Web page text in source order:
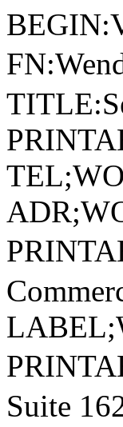
BEGIN:VCARD VERSION:2.1 N:Keegan;Wendy;Roop;; FN:Wendy Roop Keegan ORG:麻豆十三女郎 TITLE:Senior Counsel NOTE;ENCODING=QUOTED-PRINTABLE: TEL;WORK;VOICE:615.949.2261 TEL;WORK;FAX:615.949.2241 ADR;WORK;PREF;ENCODING=QUOTED-PRINTABLE:;Nashville;麻豆十三女郎=0D=0A501 Commerce Street, Suite 1620;Nashville;TN;37203; LABEL;WORK;PREF;ENCODING=QUOTED-PRINTABLE:麻豆十三女郎=0D=0A501 Commerce Street, Suite 1620=0D=0ANashville, TN 37203 URL;WORK:/professionals/wendy-keegan EMAIL;PREF;INTERNET:wendy.keegan@huschblackwell.com PHOTO;ENCODING=BASE64;TYPE=PNG: iVBORw0KGgoAAAANSUhEUgAAAOIAAADiCAYAAABTEBvXAAAABGdBTUEAALGPC/xhBQAACklpQ 0NQc1JHQiBJRUM2MTk2Ni0yLjEAAEiJnVN3WJP3Fj7f92UPVkLY8LGXbIEAIiOsCMgQWaIQkg BhhBASQMWFiApWFBURnEhVxILVCkidiOKgKLhnQYqIWotVXDjuH9yntX167+3t+9f7vOec5/z Oec8PgBESJpHmomoAOVKFPDrYH49PSMTJvYACFUjgBCAQ5svCZwXFAADwA3l4fnSwP/wBr28A AgBw1S4kEsfh/4O6UCZXACCRAOAiEucLAZBSAMguVMgUAMgYALBTs2QKAJQAAGx5fEIiAKoNA Oz0ST4FANipk9wXANiiHKkIAI0BAJkoRyQCQLsAYFWBUiwCwMIAoKxAIi4EwK4BgFm2MkcCgL 0FAHaOWJAPQGAAgJlCLMwAIDgCAEMeE80DIEwDoDDSv+CpX3CFuEgBAMDLlc2XS9IzFLiV0Bp 38vDg4iHiwmyxQmEXKRBmCeQinJebIxNI5wNMzgwAABr50cH+OD+Q5+bk4eZm52zv9MWi/mvw byI+IfHf/ryMAgQAEE7P79pf5eXWA3DHAbB1v2upWwDaVgBo3/ldM9sJoFoK0Hr5i3k4/EAen qFQyDwdHAoLC+0lYqG9MOOLPv8z4W/gi372/EAe/tt68ABxmkCZrcCjg/1xYW52rlKO58sEQj Fu9+cj/seFf/2OKdHiNLFcLBWK8ViJuFAiTcd5uVKRRCHJleIS6X8y8R+W/QmTdw0ArIZPwE6 2B7XLbMB+7gECiw5Y0nYAQH7zLYwaC5EAEGc0Mnn3AACTv/mPQCsBAM2XpOMAALzoGFyolBdM